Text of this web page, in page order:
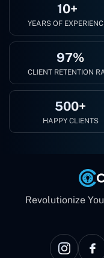
10+
YEARS OF
97%
CLIENT RETENTION
500+
HAPPY CLIENTS
Revolutionize